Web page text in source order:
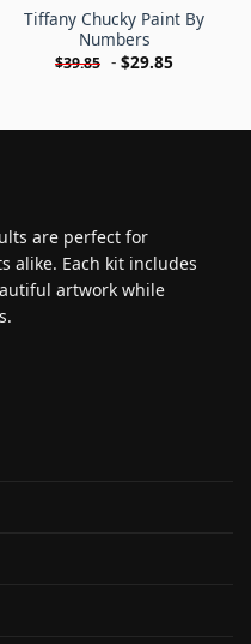
Tiffany Chucky Paint By
Numbers
$39.85 - $29.85
are perfect for
alike. Each kit includes
artwork while